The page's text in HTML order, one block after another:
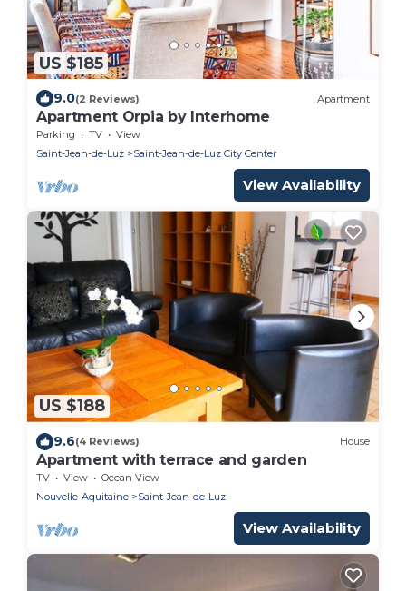
US $185
9.0(2 Reviews) Apartment
Apartment Orpia by Interhome
Parking TV
View
Saint-Jean-de-Luz
Saint-Jean-de-Luz City Center
View Availability
US $188
9.6(4 Reviews) House
Apartment with terrace and garden
TV View
Ocean View
Nouvelle-Aquitaine
Saint-Jean-de-Luz
View Availability